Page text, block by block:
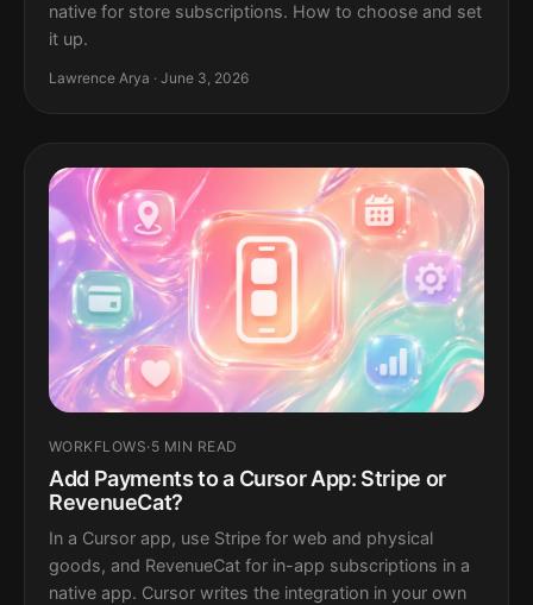
native for store subscriptions. How to choose and set
it up.
Lawrence Arya · June 3, 2026
WORKFLOWS·5 MIN READ
Add Payments to a Cursor App: Stripe or
RevenueCat?
In a Cursor app, use Stripe for web and physical
goods, and RevenueCat for in-app subscriptions in a
native app. Cursor writes the integration in your own